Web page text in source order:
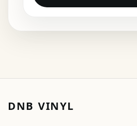
DNB VINYL